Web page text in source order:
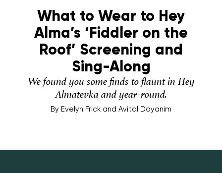
What to Wear to Hey
Alma’s ‘Fiddler on the
Roof’ Screening and
Sing-Along
We found you some finds to flaunt in Hey
Almatevka and year-round.
By Evelyn Frick and Avital Dayanim